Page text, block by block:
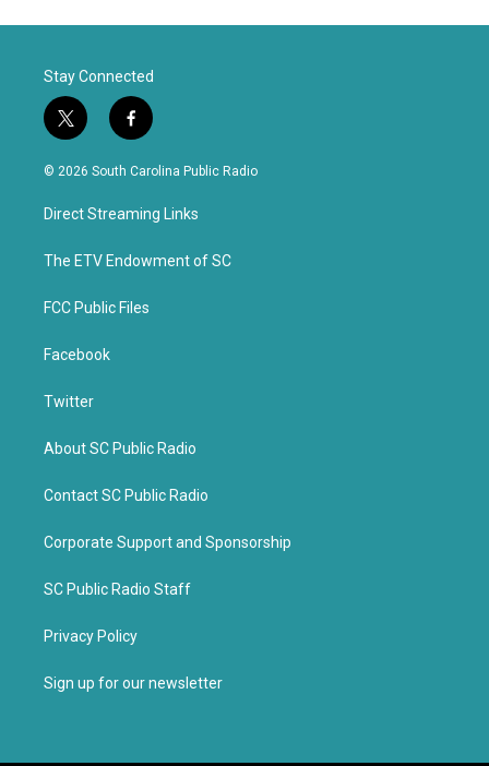
Stay Connected
t
w
i
t
e
f
a
c
b
o
k
© 2026 South Carolina Public Radio
Direct Streaming Links
The ETV Endowment of SC
FCC Public Files
Facebook
Twitter
About SC Public Radio
Contact SC Public Radio
Corporate Support and Sponsorship
SC Public Radio Staff
Privacy Policy
Sign up for our newsletter